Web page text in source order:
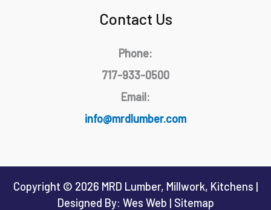
Contact Us
Phone:
717-933-0500
Email:
info@mrdlumber.com
Copyright © 2026 MRD Lumber, Millwork, Kitchens |
Designed By: Wes Web | Sitemap